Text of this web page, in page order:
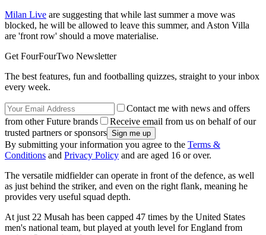
Milan Live are suggesting that while last summer a move was
blocked, he will be allowed to leave this summer, and Aston Villa
are 'front row' should a move materialise.
Get FourFourTwo Newsletter
The best features, fun and footballing quizzes, straight to your inbox
every week.
Contact me with news and offers
from other Future brands
Receive email from us on behalf of our
trusted partners or sponsors
By submitting your information you agree to the Terms &
Conditions and Privacy Policy and are aged 16 or over.
The versatile midfielder can operate in front of the defence, as well
as just behind the striker, and even on the right flank, meaning he
provides very useful squad depth.
At just 22 Musah has been capped 47 times by the United States
men's national team, but played at youth level for England from